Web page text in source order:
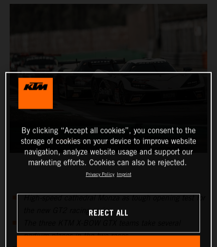
the new GT2 racing series
podium places in the two races
By clicking “Accept all cookies”, you consent to the
storage of cookies on your device to improve website
navigation, analyze website usage and support our
marketing efforts. Cookies can also be rejected.
Privacy Policy Imprint
REJECT ALL